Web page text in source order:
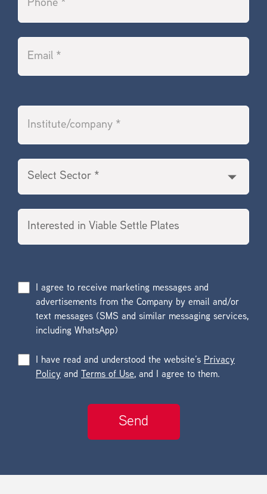
I agree to receive marketing messages and
advertisements from the Company by email and/or
text messages (SMS and similar messaging services,
including WhatsApp)
I have read and understood the website’s Privacy
Policy and Terms of Use, and I agree to them.